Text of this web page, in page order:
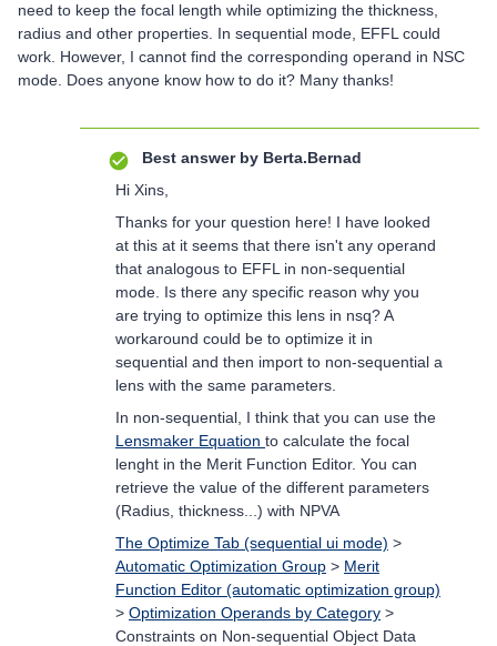
need to keep the focal length while optimizing the thickness,
radius and other properties. In sequential mode, EFFL could
work. However, I cannot find the corresponding operand in NSC
mode. Does anyone know how to do it? Many thanks!
Best answer by Berta.Bernad
Hi Xins,
Thanks for your question here! I have looked
at this at it seems that there isn't any operand
that analogous to EFFL in non-sequential
mode. Is there any specific reason why you
are trying to optimize this lens in nsq? A
workaround could be to optimize it in
sequential and then import to non-sequential a
lens with the same parameters.
In non-sequential, I think that you can use the
Lensmaker Equation to calculate the focal
lenght in the Merit Function Editor. You can
retrieve the value of the different parameters
(Radius, thickness...) with NPVA
The Optimize Tab (sequential ui mode) >
Automatic Optimization Group > Merit
Function Editor (automatic optimization group)
> Optimization Operands by Category >
Constraints on Non-sequential Object Data